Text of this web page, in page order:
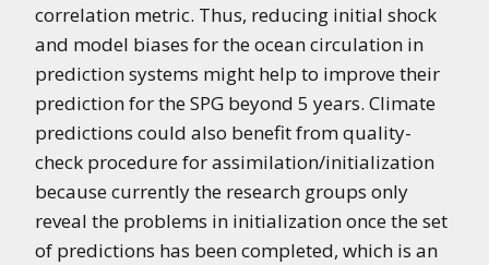
correlation metric. Thus, reducing initial shock
and model biases for the ocean circulation in
prediction systems might help to improve their
prediction for the SPG beyond 5 years. Climate
predictions could also benefit from quality-
check procedure for assimilation/initialization
because currently the research groups only
reveal the problems in initialization once the set
of predictions has been completed, which is an